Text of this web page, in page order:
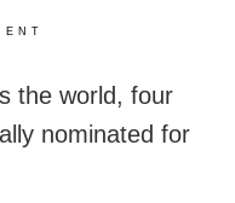
the world, four
nominated for